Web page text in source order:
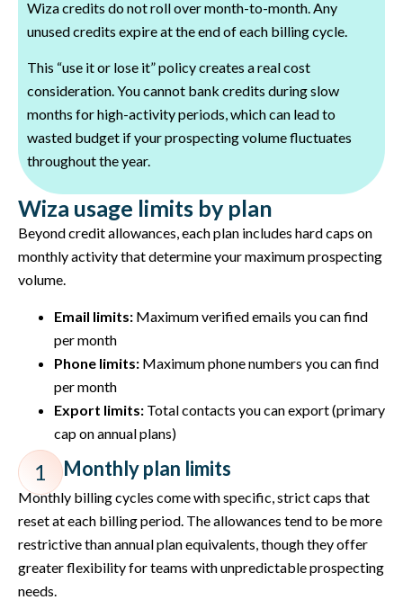
Wiza credits do not roll over month-to-month. Any
unused credits expire at the end of each billing cycle.
This “use it or lose it” policy creates a real cost
consideration. You cannot bank credits during slow
months for high-activity periods, which can lead to
wasted budget if your prospecting volume fluctuates
throughout the year.
Wiza usage limits by plan
Beyond credit allowances, each plan includes hard caps on
monthly activity that determine your maximum prospecting
volume.
Email limits: Maximum verified emails you can find
per month
Phone limits: Maximum phone numbers you can find
per month
Export limits: Total contacts you can export (primary
cap on annual plans)
1 Monthly plan limits
Monthly billing cycles come with specific, strict caps that
reset at each billing period. The allowances tend to be more
restrictive than annual plan equivalents, though they offer
greater flexibility for teams with unpredictable prospecting
needs.